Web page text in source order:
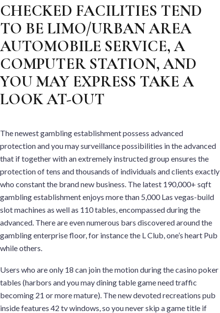
CHECKED FACILITIES TEND
TO BE LIMO/URBAN AREA
AUTOMOBILE SERVICE, A
COMPUTER STATION, AND
YOU MAY EXPRESS TAKE A
LOOK AT-OUT
The newest gambling establishment possess advanced
protection and you may surveillance possibilities in the advanced
that if together with an extremely instructed group ensures the
protection of tens and thousands of individuals and clients exactly
who constant the brand new business. The latest 190,000+ sqft
gambling establishment enjoys more than 5,000 Las vegas-build
slot machines as well as 110 tables, encompassed during the
advanced. There are even numerous bars discovered around the
gambling enterprise floor, for instance the L Club, one’s heart Pub
while others.
Users who are only 18 can join the motion during the casino poker
tables (harbors and you may dining table game need traffic
becoming 21 or more mature). The new devoted recreations pub
inside features 42 tv windows, so you never skip a game title if